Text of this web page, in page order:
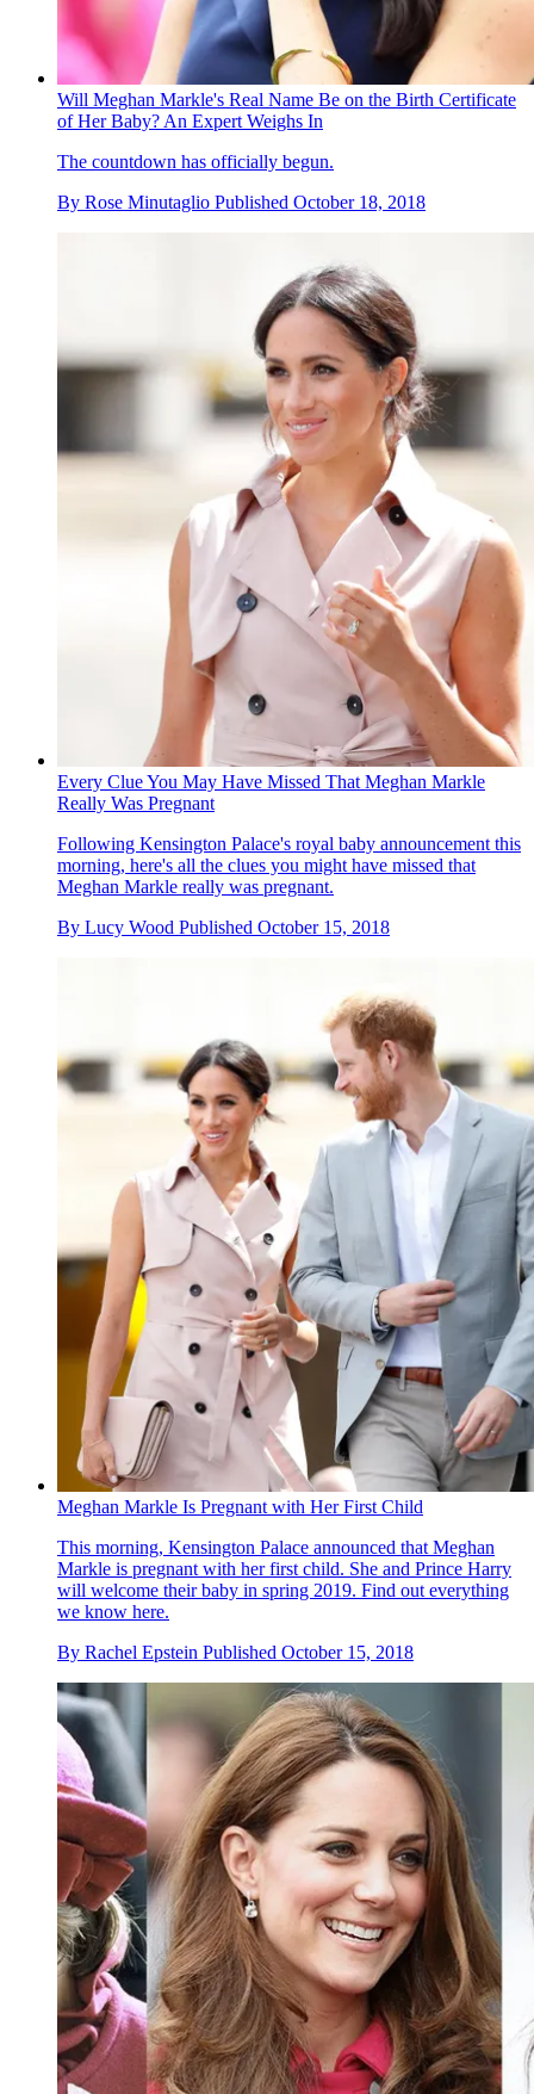
Will Meghan Markle's Real Name Be on the Birth Certificate
of Her Baby? An Expert Weighs In
The countdown has officially begun.
By Rose Minutaglio Published October 18, 2018
Every Clue You May Have Missed That Meghan Markle
Really Was Pregnant
Following Kensington Palace's royal baby announcement this
morning, here's all the clues you might have missed that
Meghan Markle really was pregnant.
By Lucy Wood Published October 15, 2018
Meghan Markle Is Pregnant with Her First Child
This morning, Kensington Palace announced that Meghan
Markle is pregnant with her first child. She and Prince Harry
will welcome their baby in spring 2019. Find out everything
we know here.
By Rachel Epstein Published October 15, 2018